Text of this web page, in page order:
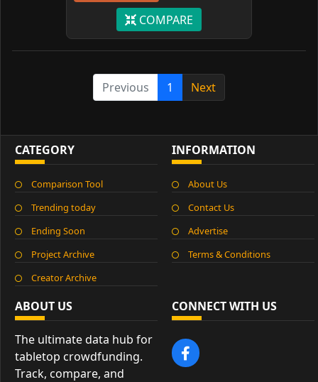
COMPARE
Previous 1 Next
ABOUT US
The ultimate data hub for
tabletop crowdfunding.
Track, compare, and
INFORMATION
About Us
Contact Us
Advertise
Terms & Conditions
CATEGORY
Comparison Tool
Trending today
Ending Soon
Project Archive
Creator Archive
CONNECT WITH US